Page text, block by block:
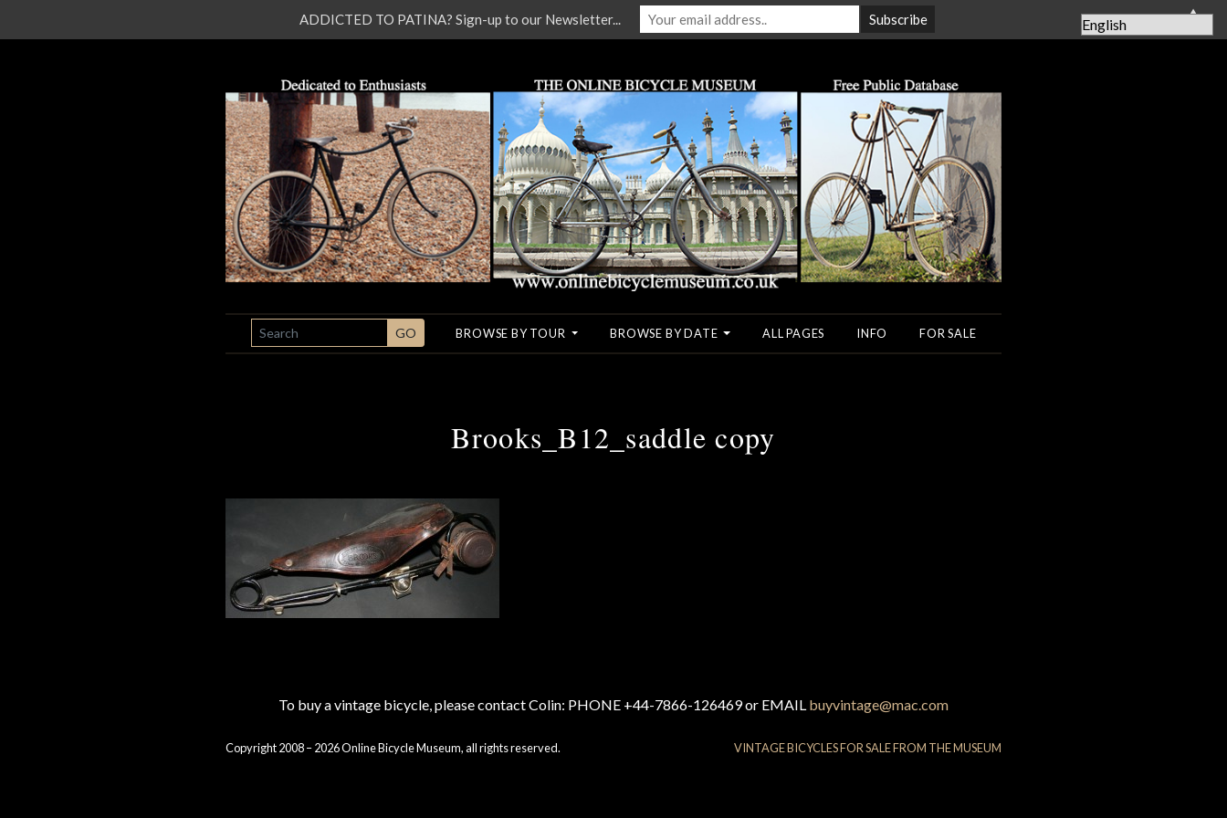
SEARCH GO BROWSE BY TOUR BROWSE BY DATE ALL PAGES INFO FOR SALE
Brooks_B12_saddle copy
To buy a vintage bicycle, please contact Colin: PHONE +44-7866-126469 or EMAIL buyvintage@mac.com
Copyright 2008 – 2026 Online Bicycle Museum, all rights reserved. VINTAGE BICYCLES FOR SALE FROM THE MUSEUM
ADDICTED TO PATINA? Sign-up to our Newsletter... ▲